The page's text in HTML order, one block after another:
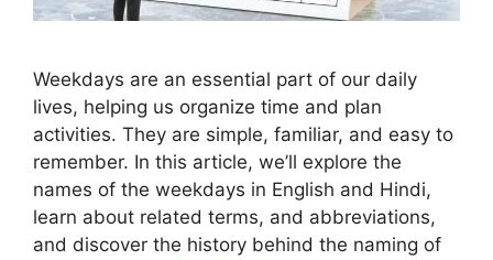
Weekdays are an essential part of our daily
lives, helping us organize time and plan
activities. They are simple, familiar, and easy to
remember. In this article, we’ll explore the
names of the weekdays in English and Hindi,
learn about related terms, and abbreviations,
and discover the history behind the naming of